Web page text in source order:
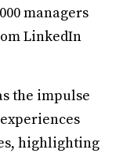
managers
LinkedIn
the impulse
highlighting